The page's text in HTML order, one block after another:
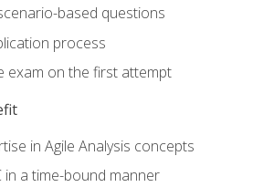
based questions
process
exam on the first attempt
in Agile Analysis concepts
in a time-bound manner